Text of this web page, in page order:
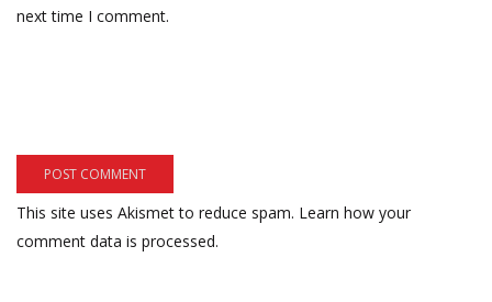
next time I comment.
This site uses Akismet to reduce spam. Learn how your
comment data is processed.